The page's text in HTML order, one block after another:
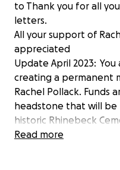
to Thank you for all
letters.
All your support of
appreciated
Update April 2023:
creating a permanent
Rachel Pollack. Funds
headstone that will be
historic Rhinebeck
the first year
Read more